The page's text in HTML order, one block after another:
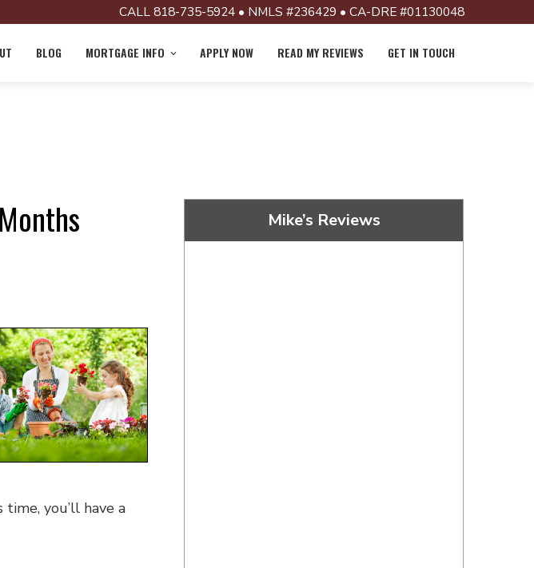
CALL 818-735-5924 • NMLS #236429 • CA-DRE #01130048
BLOG MORTGAGE INFO APPLY NOW READ MY REVIEWS GET IN TOUCH
you’ll have a
Mike’s Reviews